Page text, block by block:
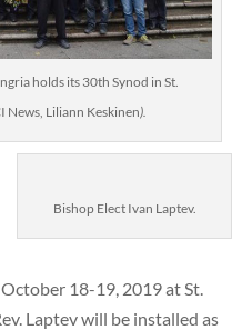
holds its 30th Synod in St.
News, Liliann Keskinen).
Bishop Elect Ivan Laptev.
18-19, 2019 at St.
Laptev will be installed as